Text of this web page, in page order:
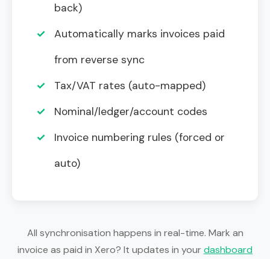
back)
✓
Automatically marks invoices paid
from reverse sync
✓
Tax/VAT rates (auto-mapped)
✓
Nominal/ledger/account codes
✓
Invoice numbering rules (forced or
auto)
All synchronisation happens in real-time. Mark an
invoice as paid in Xero? It updates in yourdashboard